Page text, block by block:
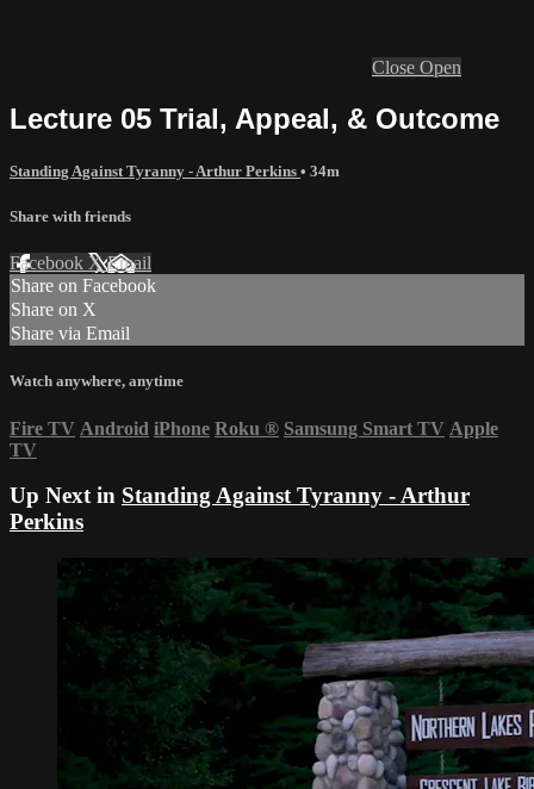
Close Open
Lecture 05 Trial, Appeal, & Outcome
Standing Against Tyranny - Arthur Perkins • 34m
Share with friends
Facebook XEmail
Share on Facebook
Share on X
Share via Email
Watch anywhere, anytime
Fire TV Android iPhone Roku ® Samsung Smart TV Apple
TV
Up Next in Standing Against Tyranny - Arthur
Perkins